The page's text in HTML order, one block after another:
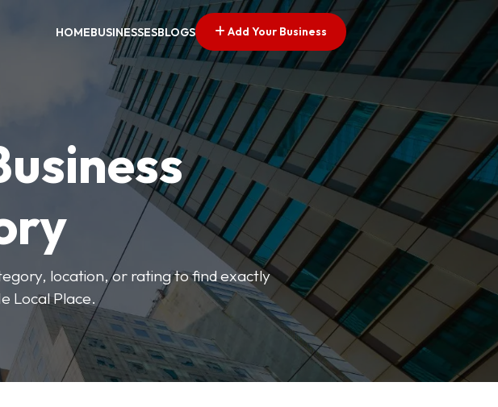
HOMEBUSINESSESBLOGS Add Your Business
location, or rating to find exactly
Local Place.